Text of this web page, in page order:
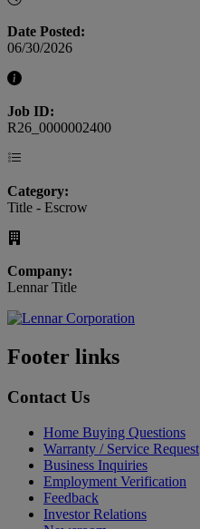
Date Posted:
06/30/2026
Job ID:
R26_0000002400
Category:
Title - Escrow
Company:
Lennar Title
Footer links
Contact Us
Home Buying Questions
Warranty / Service Request
Business Inquiries
Employment Verification
Feedback
Investor Relations